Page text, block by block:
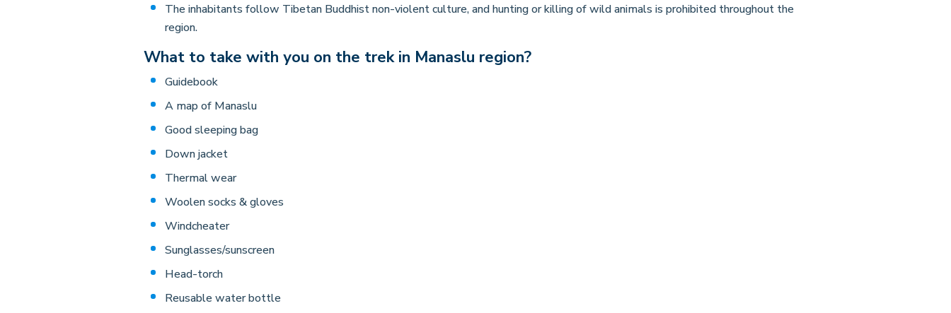
The inhabitants follow Tibetan Buddhist non-violent culture, and hunting or killing of wild animals is prohibited throughout the
region.
What to take with you on the trek in Manaslu region?
Guidebook
A map of Manaslu
Good sleeping bag
Down jacket
Thermal wear
Woolen socks & gloves
Windcheater
Sunglasses/sunscreen
Head-torch
Reusable water bottle